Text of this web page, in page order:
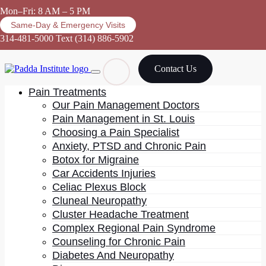
Mon–Fri: 8 AM – 5 PM
Same-Day & Emergency Visits
314-481-5000 Text (314) 886-5902
Pain Treatments
Our Pain Management Doctors
Pain Management in St. Louis
Choosing a Pain Specialist
Anxiety, PTSD and Chronic Pain
Botox for Migraine
Car Accidents Injuries
Celiac Plexus Block
Cluneal Neuropathy
Cluster Headache Treatment
Complex Regional Pain Syndrome
Counseling for Chronic Pain
Diabetes And Neuropathy
Contact Us
Meditation
Practicing mindfulness, such as yoga and meditation,
may be a helpful addition todiabetic neuropathy
treatment plans. In addition to reducing stress and